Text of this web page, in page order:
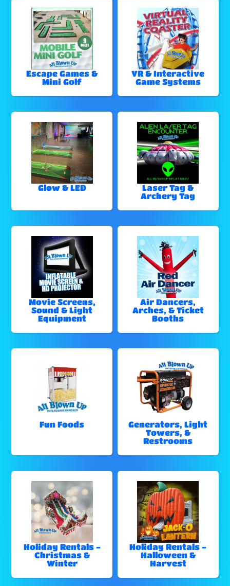
Escape Games &
Mini Golf
VR & Interactive
Game Systems
Glow & LED
Laser Tag &
Archery Tag
Movie Screens,
Sound & Light
Equipment
Air Dancers,
Arches, & Ticket
Booths
Fun Foods
Generators, Light
Towers, &
Restrooms
Holiday Rentals -
Christmas &
Winter
Holiday Rentals -
Halloween &
Harvest